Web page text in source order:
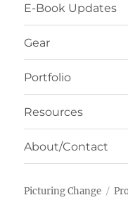
E-Book Updates
Gear
Portfolio
Resources
About/Contact
Picturing Change